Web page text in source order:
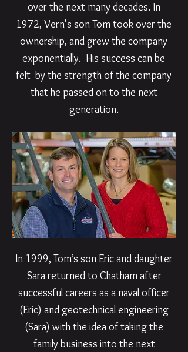
over the next many decades. In
1972, Vern's son Tom took over the
ownership, and grew the company
exponentially. His success can be
felt by the strength of the company
that he passed on to the next
generation.
In 1999, Tom’s son Eric and daughter
Sara returned to Chatham after
successful careers as a naval officer
(Eric) and geotechnical engineering
(Sara) with the idea of taking the
family business into the next